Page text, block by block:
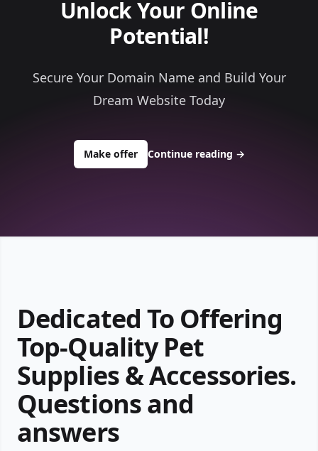
Unlock Your Online
Potential!
Secure Your Domain Name and Build Your
Dream Website Today
Make offerto buy about ace1pets.com
Continue reading →
Dedicated To Offering
Top-Quality Pet
Supplies & Accessories.
Questions and
answers